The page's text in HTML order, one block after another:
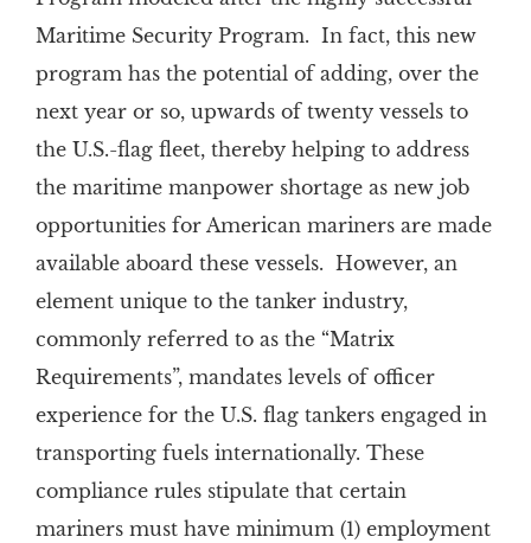
Maritime Security Program. In fact, this new
program has the potential of adding, over the
next year or so, upwards of twenty vessels to
the U.S.-flag fleet, thereby helping to address
the maritime manpower shortage as new job
opportunities for American mariners are made
available aboard these vessels. However, an
element unique to the tanker industry,
commonly referred to as the “Matrix
Requirements”, mandates levels of officer
experience for the U.S. flag tankers engaged in
transporting fuels internationally. These
compliance rules stipulate that certain
mariners must have minimum (1) employment